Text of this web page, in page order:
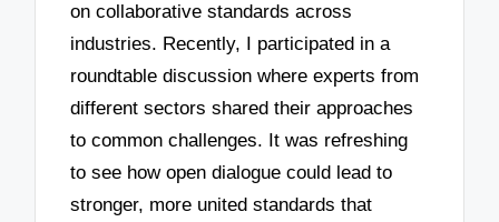
on collaborative standards across
industries. Recently, I participated in a
roundtable discussion where experts from
different sectors shared their approaches
to common challenges. It was refreshing
to see how open dialogue could lead to
stronger, more united standards that